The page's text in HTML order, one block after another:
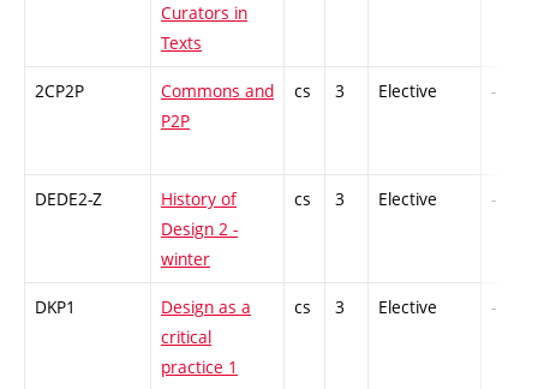
Curators in
Texts
2CP2P
Commons and
P2P
cs 3 Elective -
DEDE2-Z
History of
Design 2 -
winter
cs 3 Elective -
DKP1
Design as a
critical
practice 1
cs 3 Elective -